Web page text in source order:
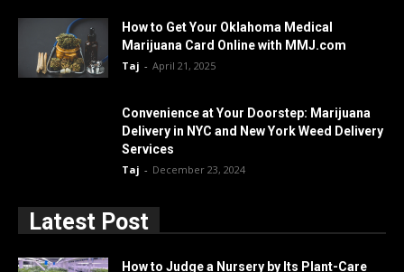
How to Get Your Oklahoma Medical
Marijuana Card Online with MMJ.com
Taj - April 21, 2025
Convenience at Your Doorstep: Marijuana
Delivery in NYC and New York Weed Delivery
Services
Taj - December 23, 2024
Latest Post
How to Judge a Nursery by Its Plant-Care